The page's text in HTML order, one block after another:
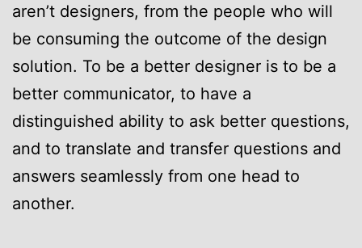
aren’t designers, from the people who will
be consuming the outcome of the design
solution. To be a better designer is to be a
better communicator, to have a
distinguished ability to ask better questions,
and to translate and transfer questions and
answers seamlessly from one head to
another.